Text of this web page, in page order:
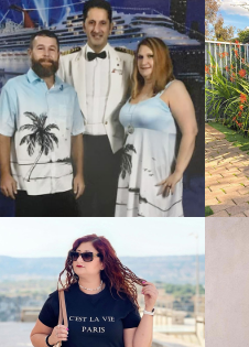
VIEW MORE